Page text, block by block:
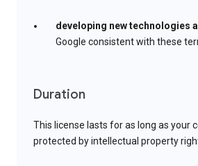
developing new technologies
Google consistent with these
Duration
This license lasts for as long as your
protected by intellectual property